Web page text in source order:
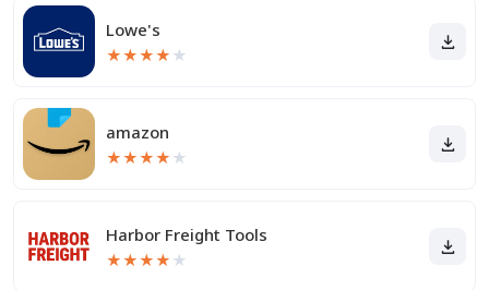
Lowe's
★★★★ ★
amazon
★★★★ ★
Harbor Freight Tools
★★★★ ★